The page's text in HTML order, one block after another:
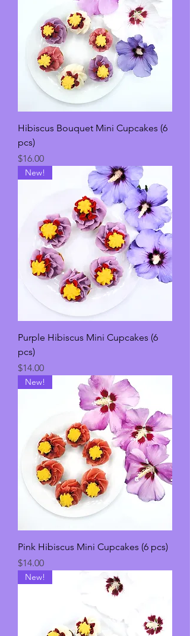
Hibiscus Bouquet Mini Cupcakes (6
pcs)
Price
$16.00
New!
Purple Hibiscus Mini Cupcakes (6
pcs)
Price
$14.00
New!
Pink Hibiscus Mini Cupcakes (6 pcs)
Price
$14.00
New!